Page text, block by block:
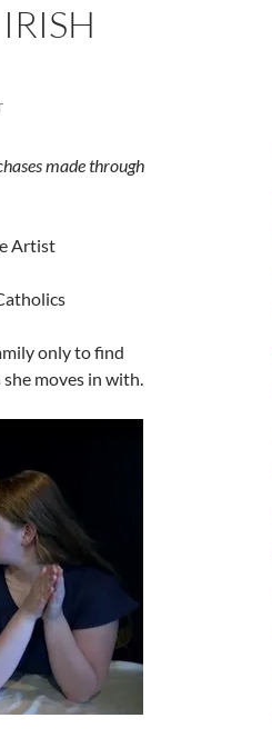
made through
Artist
only to find
moves in with.